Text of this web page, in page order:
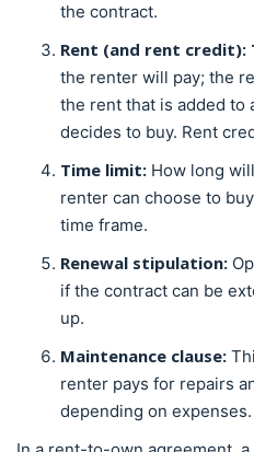
the contract.
Rent (and rent credit):
the renter will pay; the
the rent that is added to
decides to buy. Rent
Time limit: How long
renter can choose to
time frame.
Renewal stipulation:
if the contract can be
up.
Maintenance clause:
renter pays for repairs
depending on expenses.